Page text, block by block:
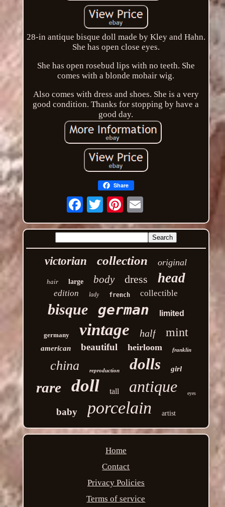
28-in antique bisque doll made by Kley and Hahn.
She has open close eyes.
She has open rosebud lips with no teeth. She
comes with a blonde mohair wig.
Also comes with dress and shoes. She is a very
good condition. Thanks for stopping by have a
good day.
Share
Email
victorian collection original
hair large body dress head
edition lady french collectible
bisque german limited
germany vintage half mint
american beautiful heirloom franklin
china reproduction dolls girl
rare doll tall antique eyes
baby porcelain artist
Home
Contact
Privacy Policies
Terms of service